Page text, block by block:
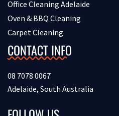
Office Cleaning Adelaide
Oven & BBQ Cleaning
Carpet Cleaning
CONTACT INFO
08 7078 0067
Adelaide, South Australia